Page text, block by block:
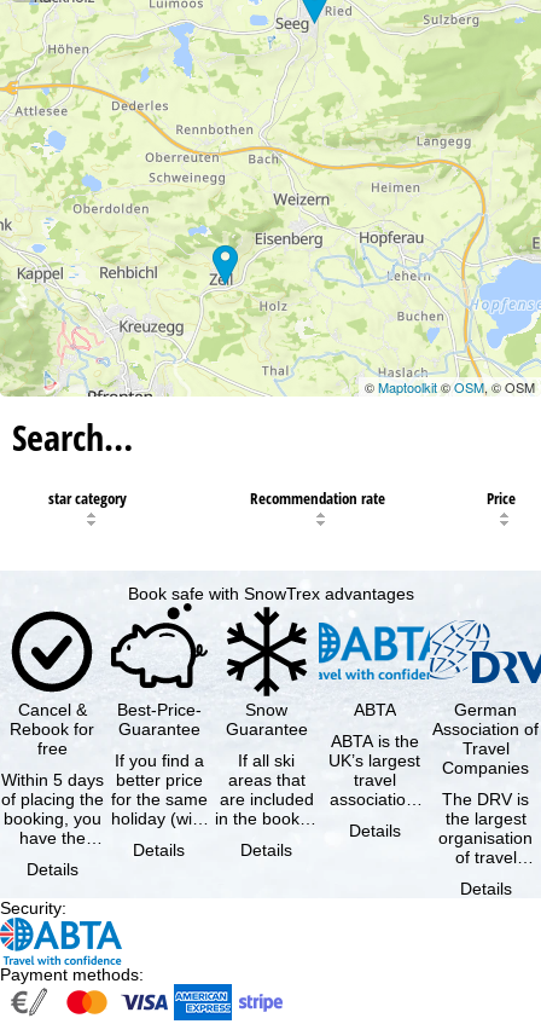
©Maptoolkit©OSM, © OSM
Search…
star category Recommendation rate Price
Book safe with SnowTrex advantages
Cancel &
Rebook for
free
Within 5 days
of placing the
booking, you
have the
cancel the …
Details
Best-Price-
Guarantee
If you find a
better price
for the same
holiday (with
same
Details
Snow
Guarantee
If all ski
areas that
are included
in the booked
not open due
Details
ABTA
ABTA is the
UK’s largest
travel
association,
travel agents
Details
German
Association of
Travel
Companies
The DRV is
the largest
organisation
of travel
travel
Details
Security:
Payment methods: